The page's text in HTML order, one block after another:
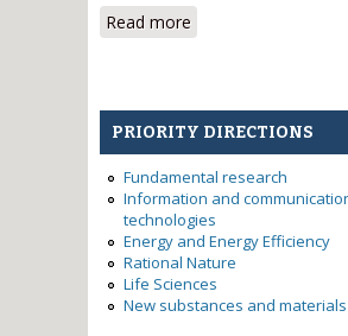
Read more
tooling configuration
sheet metal and
and obtaining
increased reliability
PRIORITY DIRECTIONS
Fundamental research
Information and
technologies
Energy and Energy Efficiency
Rational Nature
Life Sciences
New substances and materials